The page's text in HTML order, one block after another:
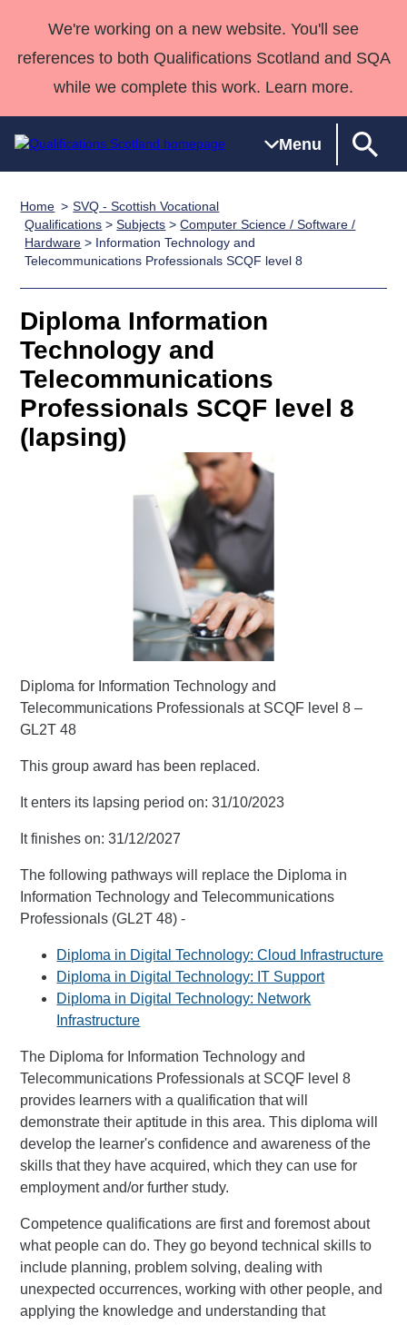
We're working on a new website. You'll see
references to both Qualifications Scotland and SQA
while we complete this work. Learn more.
Menu
Qualifications
Home
Unit Search
Learner
resources
National
Qualifications
NCs and
NPAs
HNCs and
HNDs
SVQs
Development
Advanced
Qualifications
Deliver
Qualifications
Case Studies
Customer
support team
Consultancy
Qualifications
Deliver Qualifications Home
Past papers
About us
Home
SVQ - Scottish Vocational
Qualifications >Subjects >Computer Science / Software /
Hardware > Information Technology and
Telecommunications Professionals SCQF level 8
Diploma Information
Technology and
Telecommunications
Professionals SCQF level 8
(lapsing)
Diploma for Information Technology and
Telecommunications Professionals at SCQF level 8 –
GL2T 48
This group award has been replaced.
It enters its lapsing period on: 31/10/2023
It finishes on: 31/12/2027
The following pathways will replace the Diploma in
Information Technology and Telecommunications
Professionals (GL2T 48) -
Diploma in Digital Technology: Cloud Infrastructure
Diploma in Digital Technology: IT Support
Diploma in Digital Technology: Network
Infrastructure
The Diploma for Information Technology and
Telecommunications Professionals at SCQF level 8
provides learners with a qualification that will
demonstrate their aptitude in this area. This diploma will
develop the learner's confidence and awareness of the
skills that they have acquired, which they can use for
employment and/or further study.
Competence qualifications are first and foremost about
what people can do. They go beyond technical skills to
include planning, problem solving, dealing with
unexpected occurrences, working with other people, and
applying the knowledge and understanding that